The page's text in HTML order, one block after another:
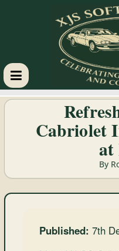
XJS
Soft
Tops
Club
Celebrating
Cabriolet
at
By
Published: 7th